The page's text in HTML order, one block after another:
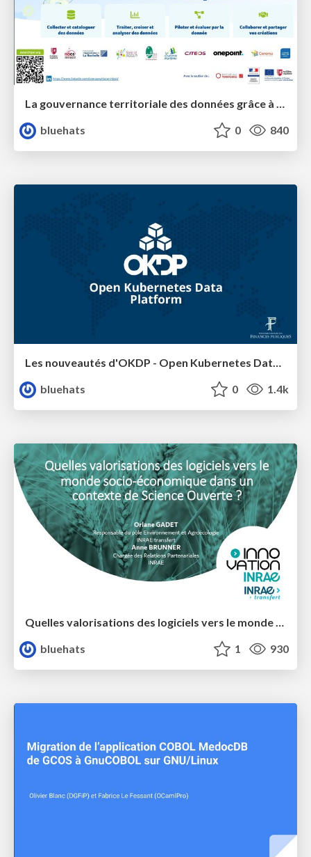
La gouvernance territoriale des données grâce à la plateforme Terreze
bluehats
0 840
Les nouveautés d'OKDP - Open Kubernetes Data Platform
bluehats
0 1.4k
Quelles valorisations des logiciels vers le monde socio-économique dans un contexte de Science Ouverte ?
bluehats
1 930